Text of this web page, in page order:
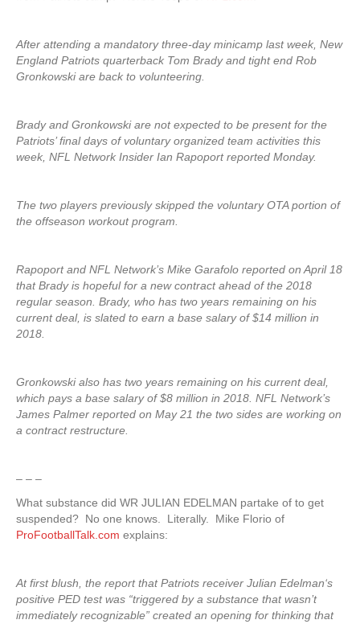
After attending a mandatory three-day minicamp last week, New
England Patriots quarterback Tom Brady and tight end Rob
Gronkowski are back to volunteering.
Brady and Gronkowski are not expected to be present for the
Patriots’ final days of voluntary organized team activities this
week, NFL Network Insider Ian Rapoport reported Monday.
The two players previously skipped the voluntary OTA portion of
the offseason workout program.
Rapoport and NFL Network’s Mike Garafolo reported on April 18
that Brady is hopeful for a new contract ahead of the 2018
regular season. Brady, who has two years remaining on his
current deal, is slated to earn a base salary of $14 million in
2018.
Gronkowski also has two years remaining on his current deal,
which pays a base salary of $8 million in 2018. NFL Network’s
James Palmer reported on May 21 the two sides are working on
a contract restructure.
– – –
What substance did WR JULIAN EDELMAN partake of to get
suspended? No one knows. Literally. Mike Florio of
ProFootballTalk.com explains:
At first blush, the report that Patriots receiver Julian Edelman‘s
positive PED test was “triggered by a substance that wasn’t
immediately recognizable” created an opening for thinking that